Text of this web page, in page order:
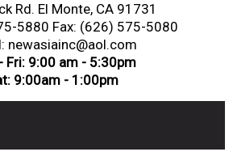
Rd. El Monte, CA 91731
5880 Fax: (626) 575-5080
newasiainc@aol.com
Fri: 9:00 am - 5:30pm
9:00am - 1:00pm